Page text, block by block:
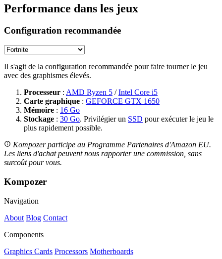
Performance dans les jeux
Configuration recommandée
Il s'agit de la configuration recommandée pour faire tourner le jeu
avec des graphismes élevés.
Processeur : AMD Ryzen 5 /Intel Core i5
Carte graphique : GEFORCE GTX 1650
Mémoire : 16 Go
Stockage : 30 Go. Privilégier un SSD pour exécuter le jeu le
plus rapidement possible.
Kompozer participe au Programme Partenaires d'Amazon EU.
Les liens d'achat peuvent nous rapporter une commission, sans
surcoût pour vous.
Kompozer
Navigation
About Blog Contact
Components
Graphics Cards Processors Motherboards